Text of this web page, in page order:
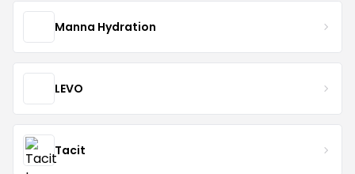
Manna Hydration
LEVO
Tacit